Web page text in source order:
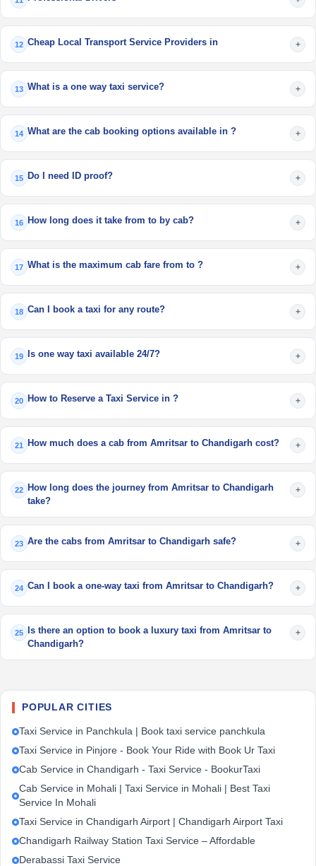
12 Cheap Local Transport Service Providers in +
13 What is a one way taxi service? +
14 What are the cab booking options available in ? +
15 Do I need ID proof? +
16 How long does it take from to by cab? +
17 What is the maximum cab fare from to ? +
18 Can I book a taxi for any route? +
19 Is one way taxi available 24/7? +
20 How to Reserve a Taxi Service in ? +
21 How much does a cab from Amritsar to Chandigarh cost? +
22
How long does the journey from Amritsar to Chandigarh
take?
+
23 Are the cabs from Amritsar to Chandigarh safe? +
24 Can I book a one-way taxi from Amritsar to Chandigarh? +
25
Is there an option to book a luxury taxi from Amritsar to
Chandigarh?
+
POPULAR CITIES
Taxi Service in Panchkula | Book taxi service panchkula
Taxi Service in Pinjore - Book Your Ride with Book Ur Taxi
Cab Service in Chandigarh - Taxi Service - BookurTaxi
Cab Service in Mohali | Taxi Service in Mohali | Best Taxi
Service In Mohali
Taxi Service in Chandigarh Airport | Chandigarh Airport Taxi
Chandigarh Railway Station Taxi Service – Affordable
Derabassi Taxi Service